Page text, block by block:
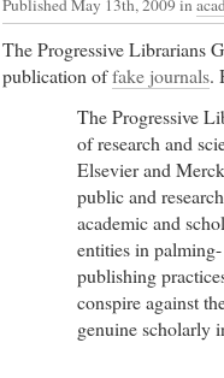
The Progressive Librarians
publication offake journals.
The Progressive
of research and
Elsevier and
public and
academic and
entities in
publishing
conspire against
genuine scholarly